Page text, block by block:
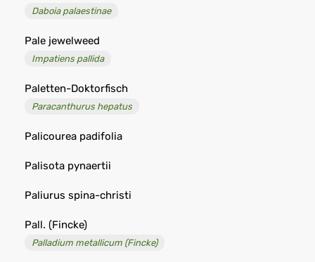
Daboia palaestinae
Pale jewelweed
Impatiens pallida
Paletten-Doktorfisch
Paracanthurus hepatus
Palicourea padifolia
Palisota pynaertii
Paliurus spina-christi
Pall. (Fincke)
Palladium metallicum (Fincke)